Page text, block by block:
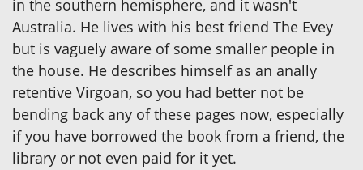
in the southern hemisphere, and it wasn't
Australia. He lives with his best friend The Evey
but is vaguely aware of some smaller people in
the house. He describes himself as an anally
retentive Virgoan, so you had better not be
bending back any of these pages now, especially
if you have borrowed the book from a friend, the
library or not even paid for it yet.